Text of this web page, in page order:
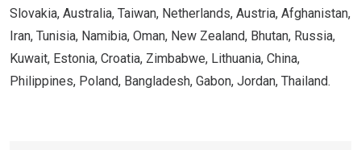
Slovakia, Australia, Taiwan, Netherlands, Austria, Afghanistan,
Iran, Tunisia, Namibia, Oman, New Zealand, Bhutan, Russia,
Kuwait, Estonia, Croatia, Zimbabwe, Lithuania, China,
Philippines, Poland, Bangladesh, Gabon, Jordan, Thailand.